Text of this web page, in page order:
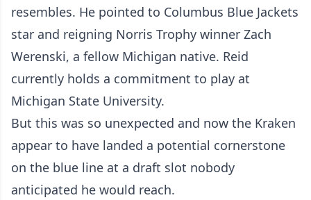
resembles. He pointed to Columbus Blue Jackets
star and reigning Norris Trophy winner Zach
Werenski, a fellow Michigan native. Reid
currently holds a commitment to play at
Michigan State University.
But this was so unexpected and now the Kraken
appear to have landed a potential cornerstone
on the blue line at a draft slot nobody
anticipated he would reach.